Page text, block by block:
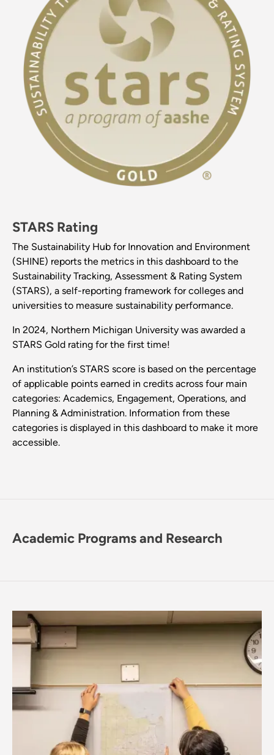
STARS Rating
The Sustainability Hub for Innovation and Environment
(SHINE) reports the metrics in this dashboard to the
Sustainability Tracking, Assessment & Rating System
(STARS), a self-reporting framework for colleges and
universities to measure sustainability performance.
In 2024, Northern Michigan University was awarded a
STARS Gold rating for the first time!
An institution’s STARS score is based on the percentage
of applicable points earned in credits across four main
categories: Academics, Engagement, Operations, and
Planning & Administration. Information from these
categories is displayed in this dashboard to make it more
accessible.
Academic Programs and Research